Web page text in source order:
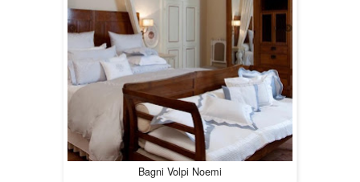
Bagni Volpi Noemi